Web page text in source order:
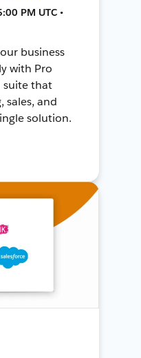
PM UTC •
business
with Pro
suite that
sales, and
solution.